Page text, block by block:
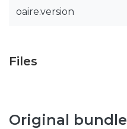
oaire.version
Files
Original bundle